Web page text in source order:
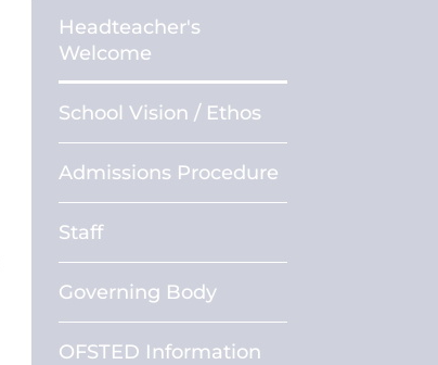
Headteacher's
Welcome
School Vision / Ethos
Admissions Procedure
Staff
Governing Body
OFSTED Information